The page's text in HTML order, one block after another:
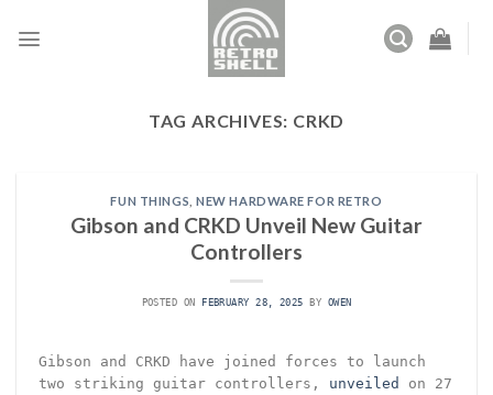
TAG ARCHIVES: CRKD
FUN THINGS ,NEW HARDWARE FOR RETRO
Gibson and CRKD Unveil New Guitar
Controllers
POSTED ON FEBRUARY 28, 2025 BY OWEN
Gibson and CRKD have joined forces to launch
two striking guitar controllers, unveiled on 27